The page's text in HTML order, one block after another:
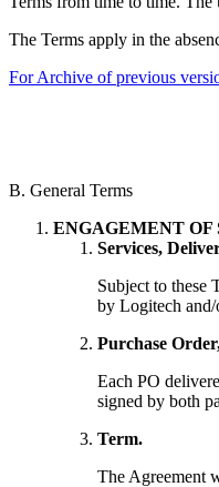
The Terms apply in the
For Archive of previous
B. General Terms
ENGAGEMENT OF
Services,
Subject to these
by Logitech and/
Purchase
Each PO
signed by both
Term.
The Agreement